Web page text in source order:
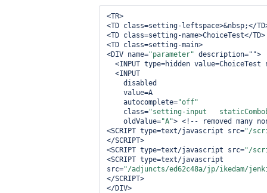
<TR>
<TD class=setting-leftspace>&nbsp;</
<TD class=setting-name>ChoiceTest</TD>
<TD class=setting-main>
<DIV name="parameter" description="">
    autocomplete=
"off"
    class=
"setting-input
    oldValue=
"A"> <!-- removed many
<SCRIPT type=text/javascript src="/
</SCRIPT>
<SCRIPT type=text/javascript src="/
<SCRIPT type=text/javascript
src="/adjuncts/ed62c48a/jp/ikedam/
</SCRIPT>
</DIV>